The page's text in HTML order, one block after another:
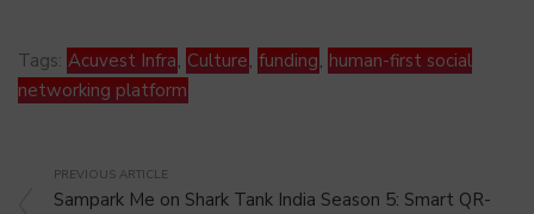
Tags: Acuvest Infra, Culture, funding, human-first social
networking platform
PREVIOUS ARTICLE
Sampark Me on Shark Tank India Season 5: Smart QR-